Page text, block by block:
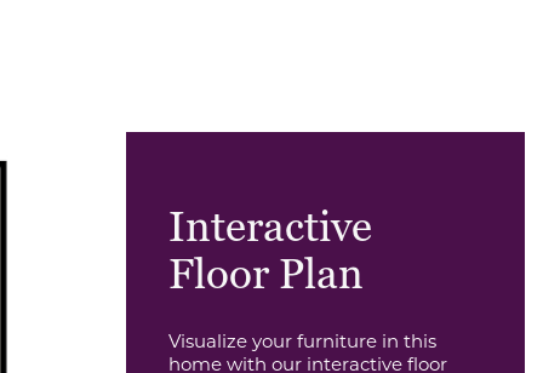
Interactive
Floor Plan
Visualize your furniture in this
home with our interactive floor